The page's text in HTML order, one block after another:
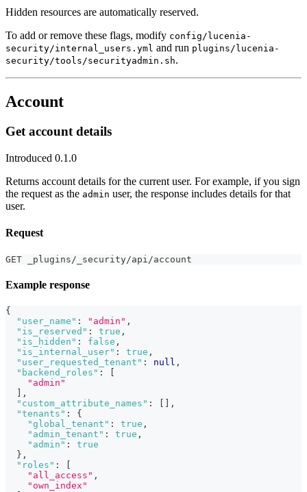
Hidden resources are automatically reserved.
To add or remove these flags, modify config/lucenia-
security/internal_users.yml and run plugins/lucenia-
security/tools/securityadmin.sh.
Account
Get account details
Introduced 0.1.0
Returns account details for the current user. For example, if you sign
the request as the admin user, the response includes details for that
user.
Request
GET _plugins/_security/api/account
Example response
{
"user_name" : "admin" ,
"is_reserved" : true ,
"is_hidden" : false ,
"is_internal_user" : true ,
"user_requested_tenant" : null ,
"backend_roles" :
"admin"
,
"custom_attribute_names" :
,
"tenants" :
{
"global_tenant" : true ,
"admin_tenant" : true ,
"admin" :
true
} ,
"roles" :
"all_access" ,
"own_index"